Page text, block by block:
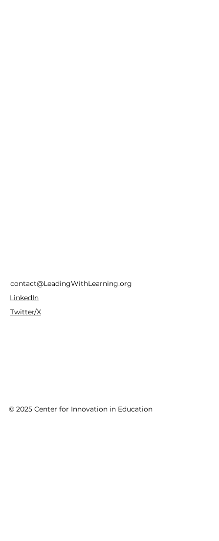
contact@LeadingWithLearning.org
LinkedIn
Twitter/X
© 2025 Center for Innovation in Education